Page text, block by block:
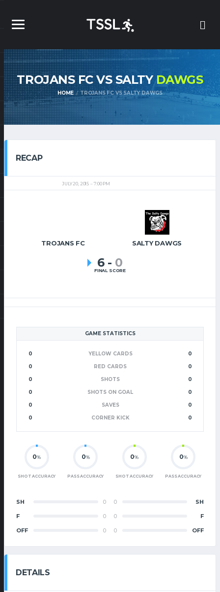
TROJANS FC VS SALTYDAWGS
HOME TROJANS FC VS SALTY DAWGS
RECAP
JULY 20, 2015 7:00 PM
TROJANS FC SALTY DAWGS
6 - 0
FINAL SCORE
GAME STATISTICS
0 YELLOW CARDS
0
0
RED CARDS
0
0
SHOTS
0
0
SHOTS ON GOAL
0
0
SAVES
0
0
CORNER KICK 0
0%
SHOT ACCURACY
0%
PASS ACCURACY
SH 0
F 0
OFF 0
0%
SHOT ACCURACY
0%
PASS ACCURACY
0 SH
0 F
0 OFF
DETAILS